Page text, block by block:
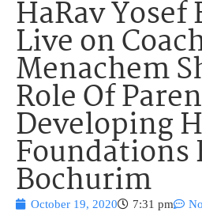
HaRav
Live on
Menachem
Role Of
Developing
Foundations
Bochurim
October 19, 2020 7:31 pm